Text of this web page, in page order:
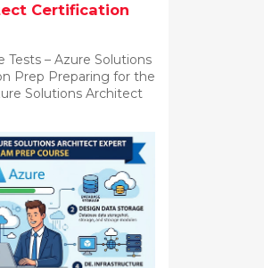
Certification
Tests – Azure Solutions
Prep Preparing for the
Solutions Architect